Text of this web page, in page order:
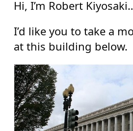
Hi, I’m Robert
I’d like you to take a
at this building below.